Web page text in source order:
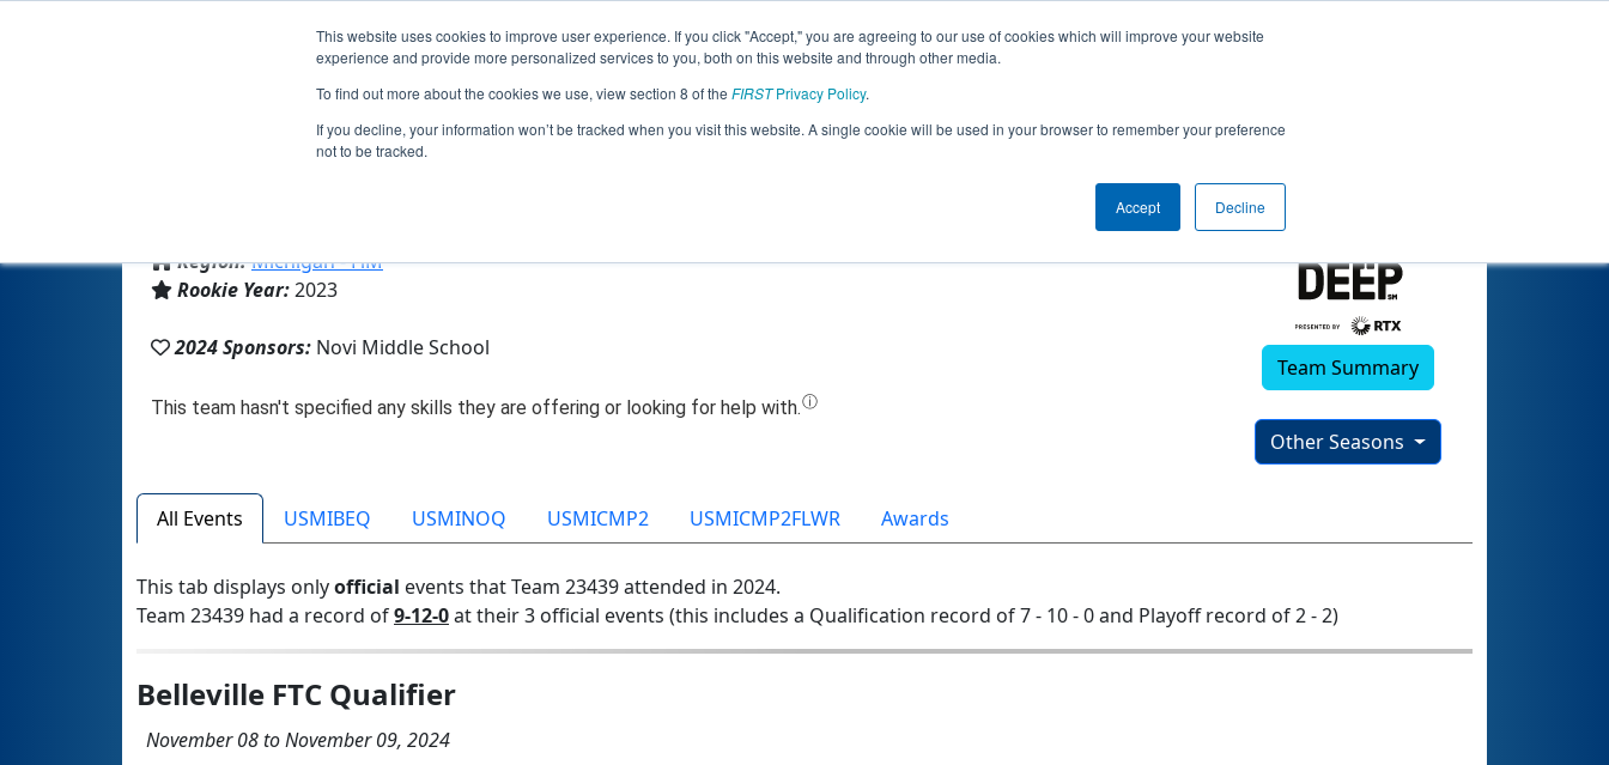
This website uses cookies to improve user experience. If you click "Accept," you are agreeing to our use of cookies which will improve your website
experience and provide more personalized services to you, both on this website and through other media.
To find out more about the cookies we use, view section 8 of the FIRSTPrivacy Policy.
If you decline, your information won’t be tracked when you visit this website. A single cookie will be used in your browser to remember your preference
not to be tracked.
Accept Decline
Jump
Team 23439 - RoboKnights (2024)
Region:Michigan - FiM
Rookie Year:2023
2024 Sponsors: Novi Middle School
Team Summary
Other Seasons
All Events USMIBEQ USMINOQ USMICMP2 USMICMP2FLWR Awards
This tab displays onlyofficial events that Team 23439 attended in 2024.
Team 23439 had a record of9-12-0at their 3 official events (this includes a Qualification record of 7 - 10 - 0 and Playoff record of 2 - 2)
Belleville FTC Qualifier
November 08 to November 09, 2024